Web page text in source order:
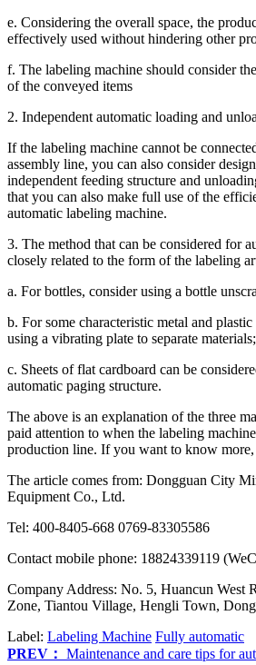
e. Considering the overall space, the
effectively used without hindering other
f. The labeling machine should consider
of the conveyed items
2. Independent automatic loading and
If the labeling machine cannot be
assembly line, you can also consider
independent feeding structure and
that you can also make full use of the
automatic labeling machine.
3. The method that can be considered for
closely related to the form of the labeling
a. For bottles, consider using a bottle
b. For some characteristic metal and
using a vibrating plate to separate materials;
c. Sheets of flat cardboard can be
automatic paging structure.
The above is an explanation of the three
paid attention to when the labeling
production line. If you want to know more,
The article comes from: Dongguan City
Equipment Co., Ltd.
Tel: 400-8405-668 0769-83305586
Contact mobile phone: 18824339119
Company Address: No. 5, Huancun West
Zone, Tiantou Village, Hengli Town,
Label: Labeling Machine Fully automatic
PREV： Maintenance and care tips for